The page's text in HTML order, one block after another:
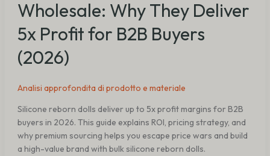
Wholesale: Why They Deliver
5x Profit for B2B Buyers
(2026)
Analisi approfondita di prodotto e materiale
Silicone reborn dolls deliver up to 5x profit margins for B2B
buyers in 2026. This guide explains ROI, pricing strategy, and
why premium sourcing helps you escape price wars and build
a high-value brand with bulk silicone reborn dolls.